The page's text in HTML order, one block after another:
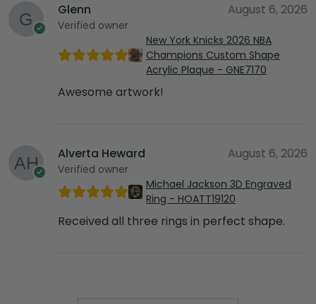
Glenn
Verified owner
August 6, 2026
New York Knicks 2026 NBA
Champions Custom Shape
Acrylic Plaque - GNE7170
Awesome artwork!
Alverta Heward
Verified owner
August 6, 2026
Michael Jackson 3D Engraved
Ring - HOATT19120
Received all three rings in perfect shape.